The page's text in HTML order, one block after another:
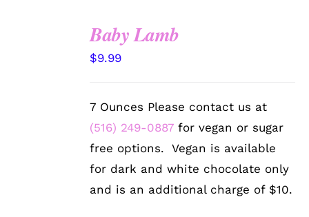
Baby Lamb
$9.99
7 Ounces Please contact us at
(516) 249-0887 for vegan or sugar
free options. Vegan is available
for dark and white chocolate only
and is an additional charge of $10.